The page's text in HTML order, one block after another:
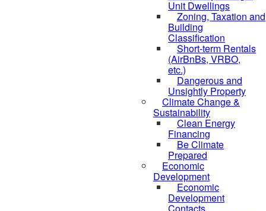
Unit Dwellings
Zoning, Taxation and
Building
Classification
Short-term Rentals
(AirBnBs, VRBO,
etc.)
Dangerous and
Unsightly Property
Climate Change &
Sustainability
Clean Energy
Financing
Be Climate
Prepared
Economic
Development
Economic
Development